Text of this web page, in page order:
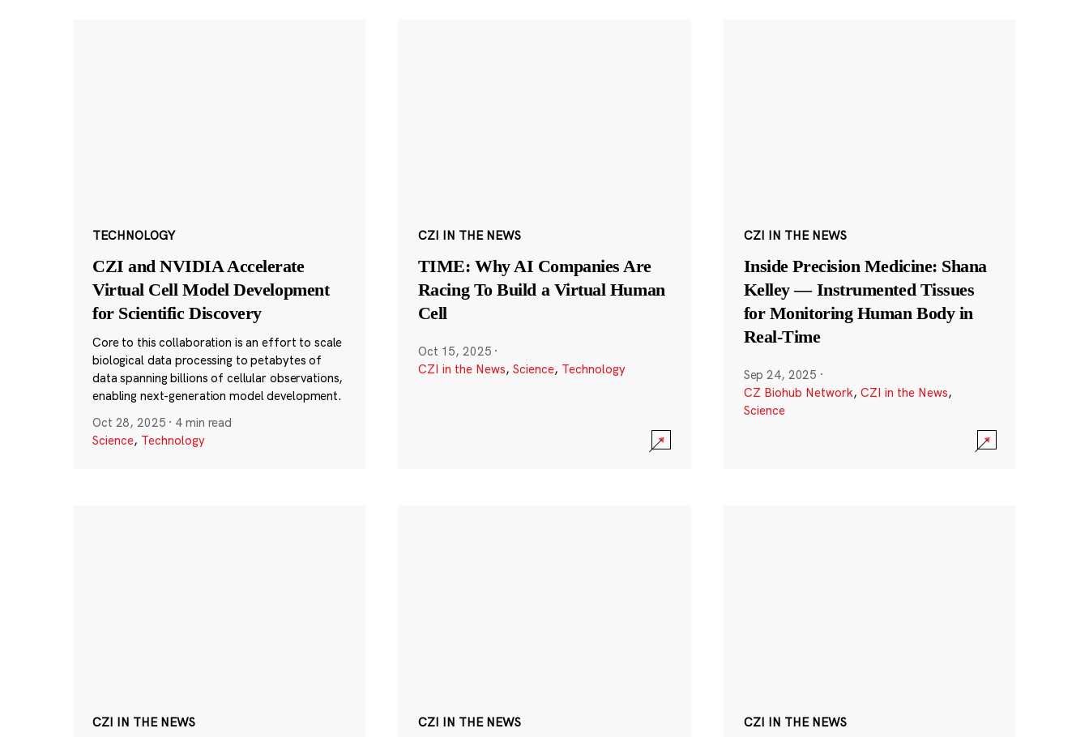
TECHNOLOGY
CZI and NVIDIA Accelerate
Virtual Cell Model Development
for Scientific Discovery
Core to this collaboration is an effort to scale
biological data processing to petabytes of
data spanning billions of cellular observations,
enabling next-generation model development.
Oct 28, 2025 · 4 min read
Science, Technology
CZI IN THE NEWS
TIME: Why AI Companies Are
Racing To Build a Virtual Human
Cell
Oct 15, 2025 ·
CZI in the News, Science, Technology
CZI IN THE NEWS
Inside Precision Medicine: Shana
Kelley — Instrumented Tissues
for Monitoring Human Body in
Real-Time
Sep 24, 2025 ·
CZ Biohub Network, CZI in the News,
Science
CZI IN THE NEWS CZI IN THE NEWS CZI IN THE NEWS